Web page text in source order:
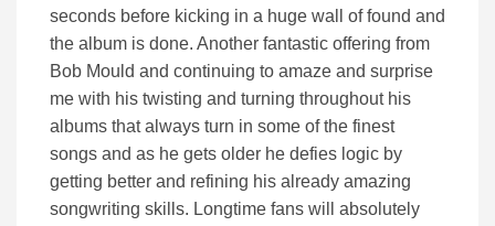
seconds before kicking in a huge wall of found and
the album is done. Another fantastic offering from
Bob Mould and continuing to amaze and surprise
me with his twisting and turning throughout his
albums that always turn in some of the finest
songs and as he gets older he defies logic by
getting better and refining his already amazing
songwriting skills. Longtime fans will absolutely